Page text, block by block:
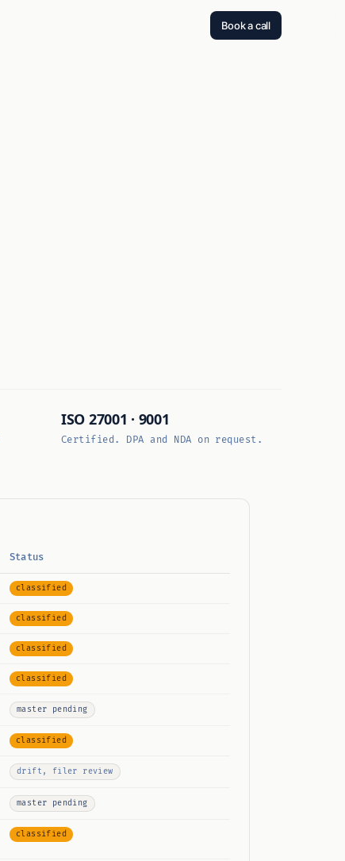
Book a call
ISO 27001 · 9001
Certified. DPA and NDA on request.
Status
classified
classified
classified
classified
master pending
classified
drift, filer review
master pending
classified